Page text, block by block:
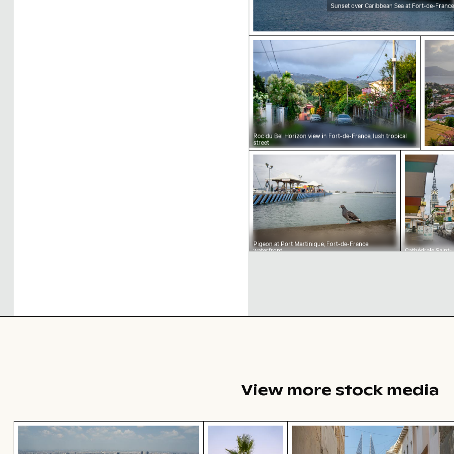
Sunset over Caribbean Sea at Fort-de-France
Roc du Bel Horizon view in Fort-de-France,
Roc du Bel Horizon view in Fort-de-France, lush tropical
street
Pigeon at Port Martinique, Fort-de-France
Pigeon at Port Martinique, Fort-de-France
waterfront Cathédrale Saint-
View more stock media
Aerial view of Makkasan Interchange in BangkokPalm tree on Playa de Sabinillas, San Luis de Sabinillas
Bahrain World Trade Center from